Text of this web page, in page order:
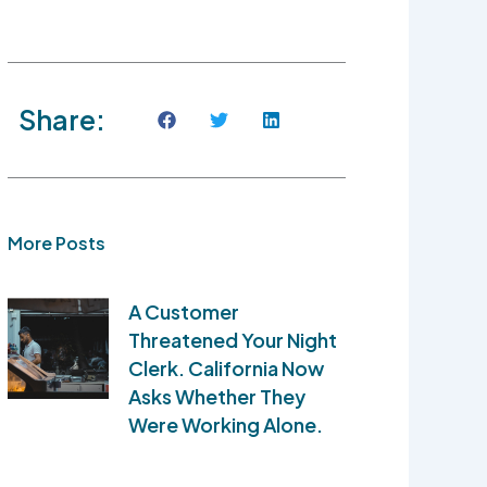
Share:
More Posts
A Customer
Threatened Your Night
Clerk. California Now
Asks Whether They
Were Working Alone.